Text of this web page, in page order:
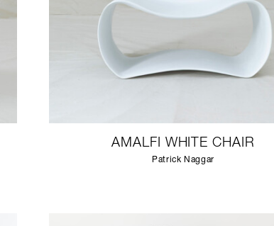
AMALFI WHITE CHAIR
Patrick Naggar